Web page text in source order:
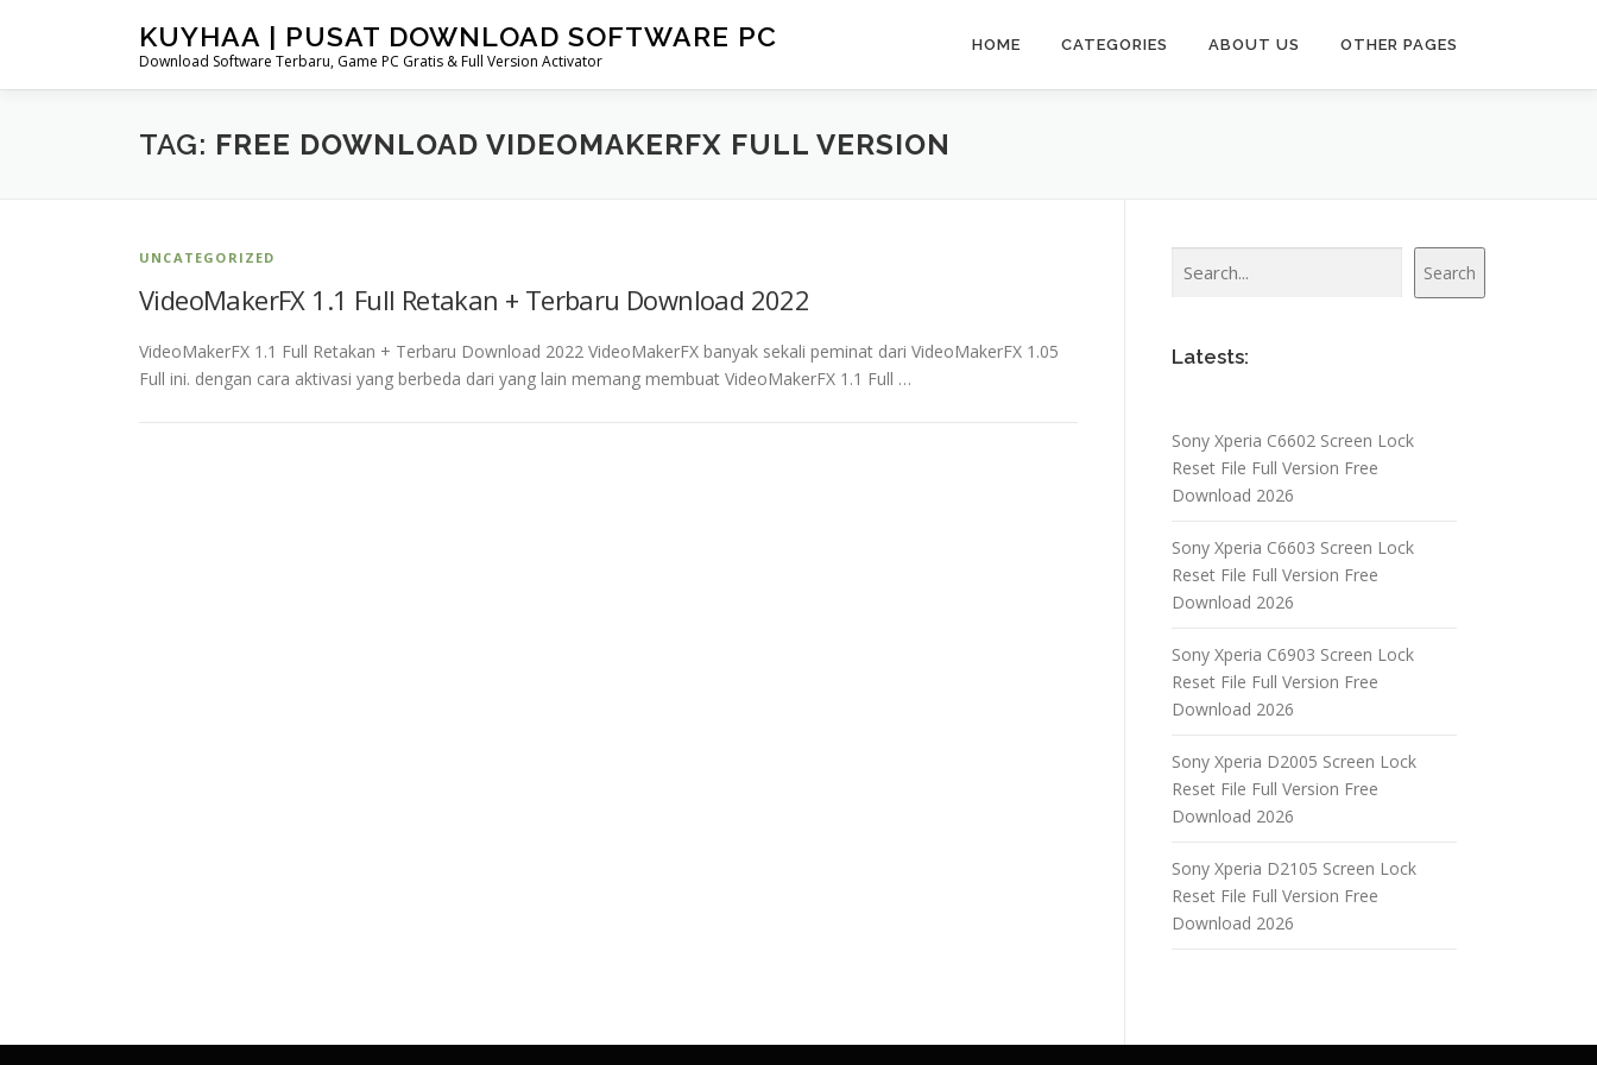
KUYHAA | PUSAT DOWNLOAD SOFTWARE PC
Download Software Terbaru, Game PC Gratis & Full Version Activator
HOME CATEGORIES ABOUT US OTHER PAGES
TAG: FREE DOWNLOAD VIDEOMAKERFX FULL VERSION
UNCATEGORIZED
VideoMakerFX 1.1 Full Retakan + Terbaru Download 2022
VideoMakerFX 1.1 Full Retakan + Terbaru Download 2022 VideoMakerFX banyak sekali peminat dari VideoMakerFX 1.05
Full ini. dengan cara aktivasi yang berbeda dari yang lain memang membuat VideoMakerFX 1.1 Full …
Search
Latests:
Sony Xperia C6602 Screen Lock
Reset File Full Version Free
Download 2026
Sony Xperia C6603 Screen Lock
Reset File Full Version Free
Download 2026
Sony Xperia C6903 Screen Lock
Reset File Full Version Free
Download 2026
Sony Xperia D2005 Screen Lock
Reset File Full Version Free
Download 2026
Sony Xperia D2105 Screen Lock
Reset File Full Version Free
Download 2026